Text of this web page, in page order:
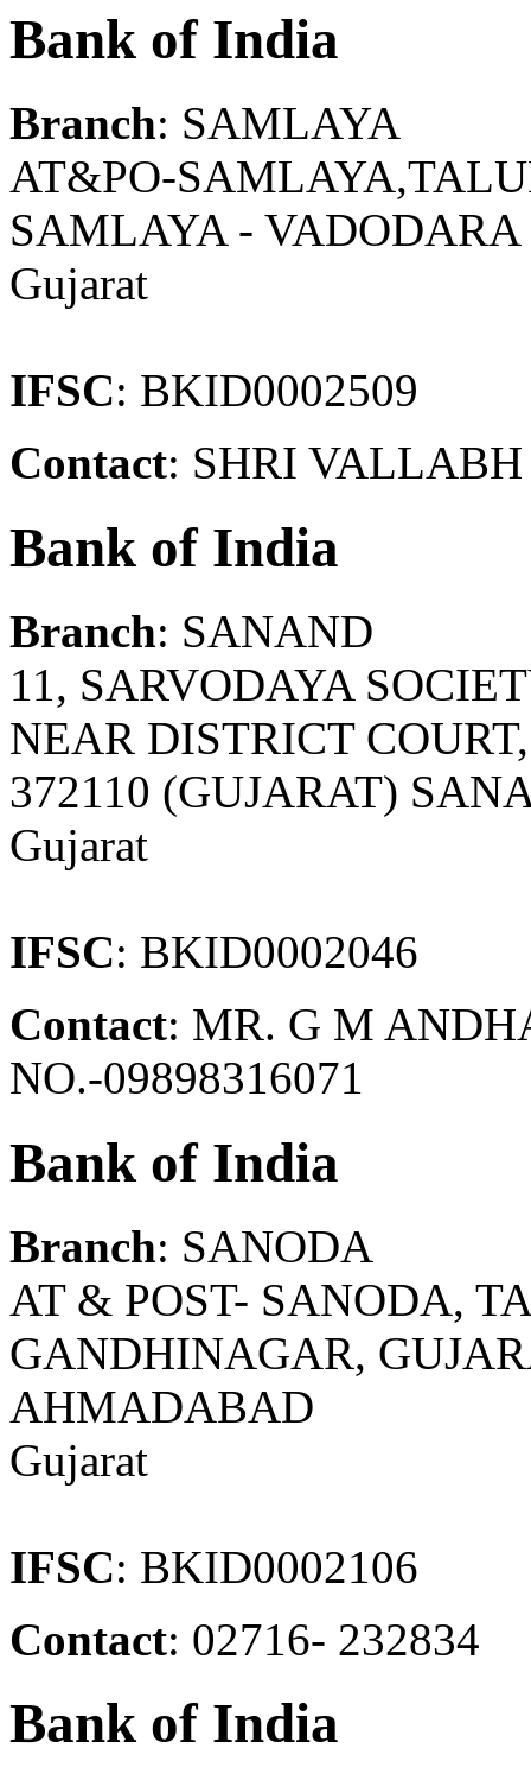
Bank of India
Branch: SAMLAYA
AT&PO-
SAMLAYA - VADODARA
Gujarat
IFSC: BKID0002509
Contact: SHRI VALLABH
Bank of India
Branch: SANAND
11, SARVODAYA
NEAR DISTRICT
372110 (GUJARAT)
Gujarat
IFSC: BKID0002046
Contact: MR. G M
NO.-09898316071
Bank of India
Branch: SANODA
AT & POST- SANODA,
GANDHINAGAR,
AHMADABAD
Gujarat
IFSC: BKID0002106
Contact: 02716- 232834
Bank of India